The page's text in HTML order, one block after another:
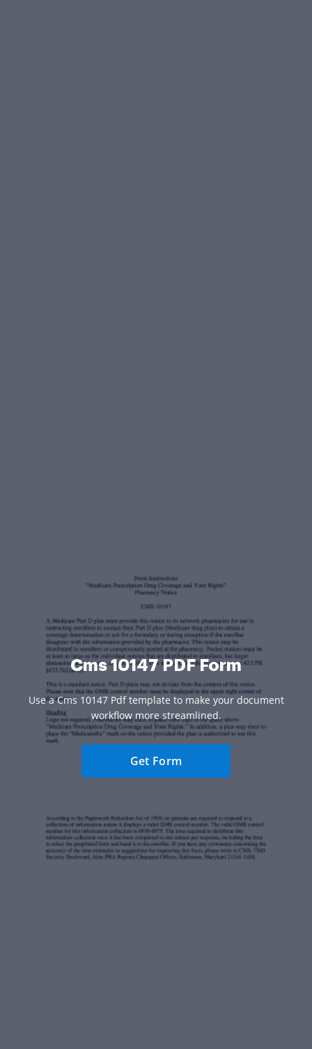
Cms 10147 PDF Form
Use a Cms 10147 Pdf template to make your document
workflow more streamlined.
Get Form